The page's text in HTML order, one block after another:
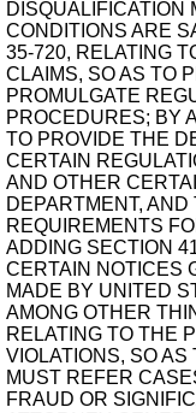
DISQUALIFICATION
CONDITIONS ARE
35-720, RELATING
CLAIMS, SO AS TO
PROMULGATE
PROCEDURES; BY
TO PROVIDE THE
CERTAIN
AND OTHER
DEPARTMENT,
REQUIREMENTS
ADDING SECTION
CERTAIN NOTICES
MADE BY UNITED
AMONG OTHER
RELATING TO THE
VIOLATIONS, SO
MUST REFER
FRAUD OR